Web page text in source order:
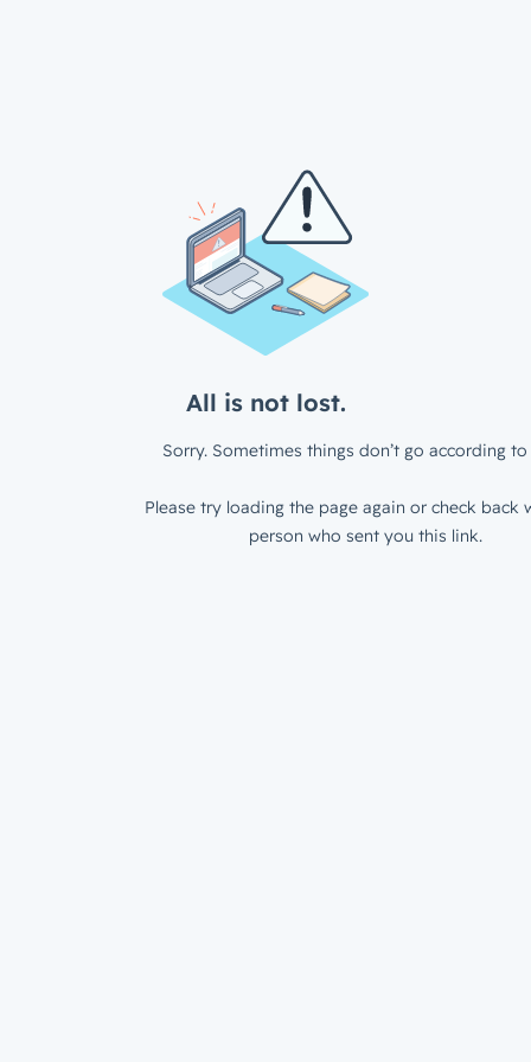
All is not lost.
Sorry. Sometimes things don’t go according to
Please try loading the page again or check back
person who sent you this link.